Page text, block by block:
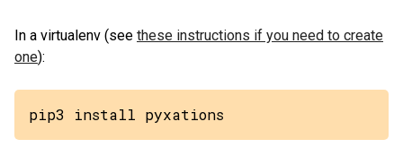
In a virtualenv (see these instructions if you need to create
one):
pip3 install pyxations